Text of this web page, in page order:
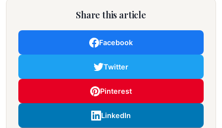
Share this article
Facebook
Twitter
Pinterest
LinkedIn